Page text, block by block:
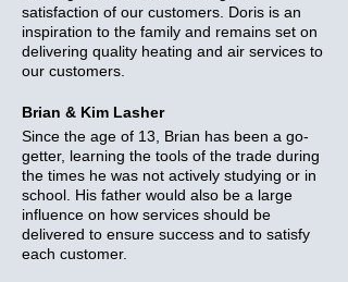
satisfaction of our customers. Doris is an
inspiration to the family and remains set on
delivering quality heating and air services to
our customers.
Brian & Kim Lasher
Since the age of 13, Brian has been a go-
getter, learning the tools of the trade during
the times he was not actively studying or in
school. His father would also be a large
influence on how services should be
delivered to ensure success and to satisfy
each customer.